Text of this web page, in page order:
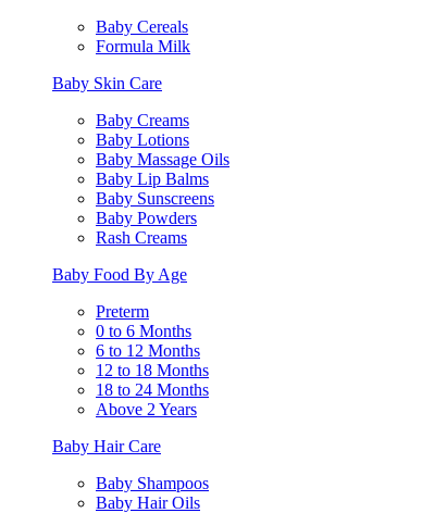
Baby Cereals
Formula Milk
Baby Skin Care
Baby Creams
Baby Lotions
Baby Massage Oils
Baby Lip Balms
Baby Sunscreens
Baby Powders
Rash Creams
Baby Food By Age
Preterm
0 to 6 Months
6 to 12 Months
12 to 18 Months
18 to 24 Months
Above 2 Years
Baby Hair Care
Baby Shampoos
Baby Hair Oils